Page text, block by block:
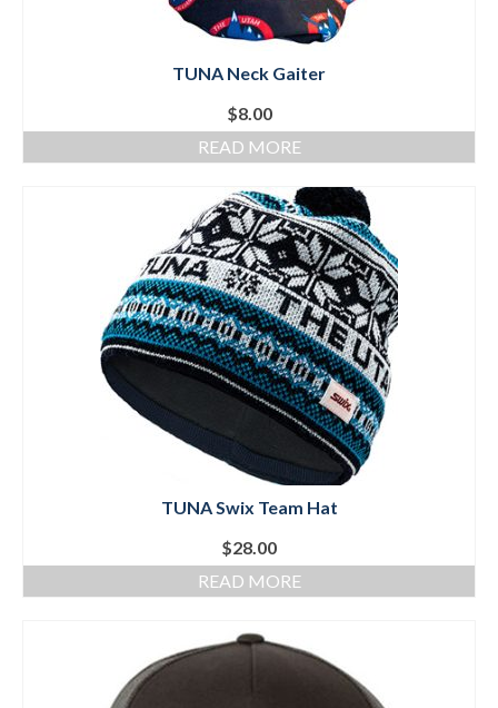
All About Cross Country Skiing
Board and Contacts
Mountain Dell
Mountain Dell FAQ
All Area Trails
Trail Locations Map
Grooming Reports
Add Grooming Report
Groomer’s Lounge
TUNA Yurt
Information
WCS – About
TUNA Neck Gaiter
$8.00
READ MORE
TUNA Swix Team Hat
$28.00
READ MORE